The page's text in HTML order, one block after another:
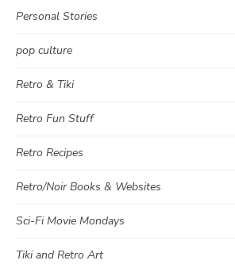
Personal Stories
pop culture
Retro & Tiki
Retro Fun Stuff
Retro Recipes
Retro/Noir Books & Websites
Sci-Fi Movie Mondays
Tiki and Retro Art